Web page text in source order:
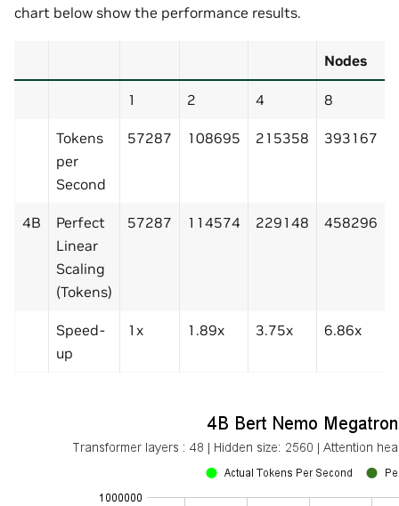
chart below show the performance results.
Nodes
1 2 4 8
Tokens
per
Second
57287 108695 215358 393167
4B
Perfect
Linear
Scaling
(Tokens)
57287 114574 229148 458296
Speed-
up
1x 1.89x 3.75x 6.86x